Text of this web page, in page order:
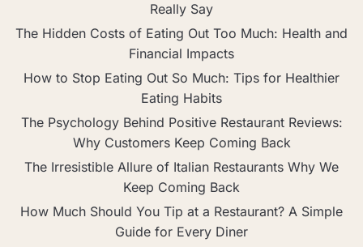
Really Say
The Hidden Costs of Eating Out Too Much: Health and
Financial Impacts
How to Stop Eating Out So Much: Tips for Healthier
Eating Habits
The Psychology Behind Positive Restaurant Reviews:
Why Customers Keep Coming Back
The Irresistible Allure of Italian Restaurants Why We
Keep Coming Back
How Much Should You Tip at a Restaurant? A Simple
Guide for Every Diner